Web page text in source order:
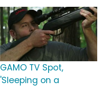
GAMO TV Spot,
'Sleeping on a